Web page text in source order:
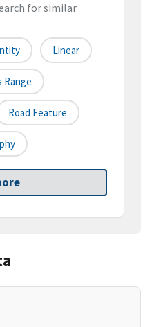
for similar
Linear
Range
Road Feature